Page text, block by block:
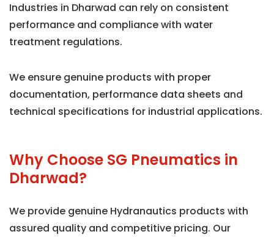
Industries in Dharwad can rely on consistent
performance and compliance with water
treatment regulations.
We ensure genuine products with proper
documentation, performance data sheets and
technical specifications for industrial applications.
Why Choose SG Pneumatics in
Dharwad?
We provide genuine Hydranautics products with
assured quality and competitive pricing. Our